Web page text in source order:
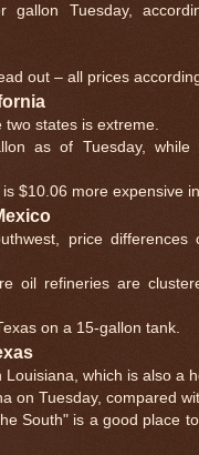
gallon Tuesday,
out – all prices
states is extreme.
as of Tuesday, while
$10.06 more expensive
price
oil refineries are
on a 15-gallon tank.
which is also a
on Tuesday, compared
South" is a good place